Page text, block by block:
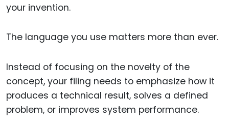
your invention.
The language you use matters more than ever.
Instead of focusing on the novelty of the
concept, your filing needs to emphasize how it
produces a technical result, solves a defined
problem, or improves system performance.